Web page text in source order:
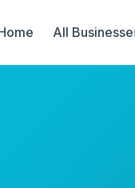
All